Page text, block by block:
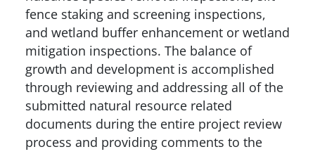
fence staking and screening inspections,
and wetland buffer enhancement or wetland
mitigation inspections. The balance of
growth and development is accomplished
through reviewing and addressing all of the
submitted natural resource related
documents during the entire project review
process and providing comments to the